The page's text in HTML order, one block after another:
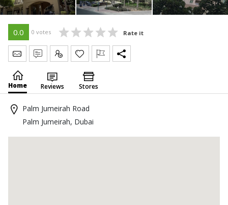
0.0 0 votes Rate it
Send Message
Write Review
Claim
Home Reviews Stores
Palm Jumeirah Road
Palm Jumeirah, Dubai